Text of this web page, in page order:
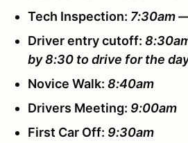
Tech Inspection: 7:30am
Driver entry cutoff:
by 8:30 to drive for the
Novice Walk: 8:40am
Drivers Meeting: 9:00am
First Car Off: 9:30am